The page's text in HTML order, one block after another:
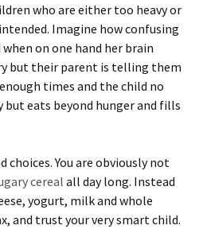
who are either too heavy or
Imagine how confusing
on one hand her brain
but their parent is telling them
times and the child no
eats beyond hunger and fills
You are obviously not
cereal all day long. Instead
yogurt, milk and whole
and trust your very smart child.